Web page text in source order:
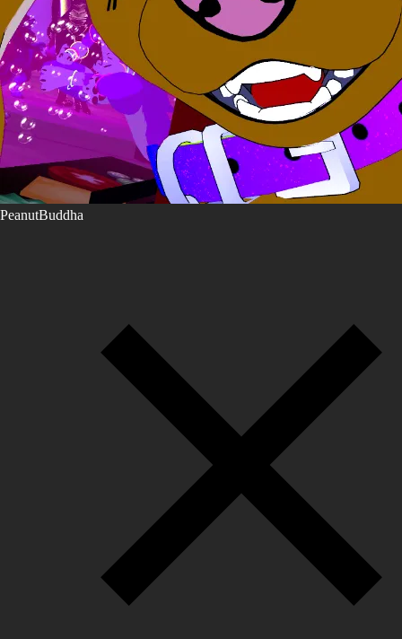
PeanutBuddha